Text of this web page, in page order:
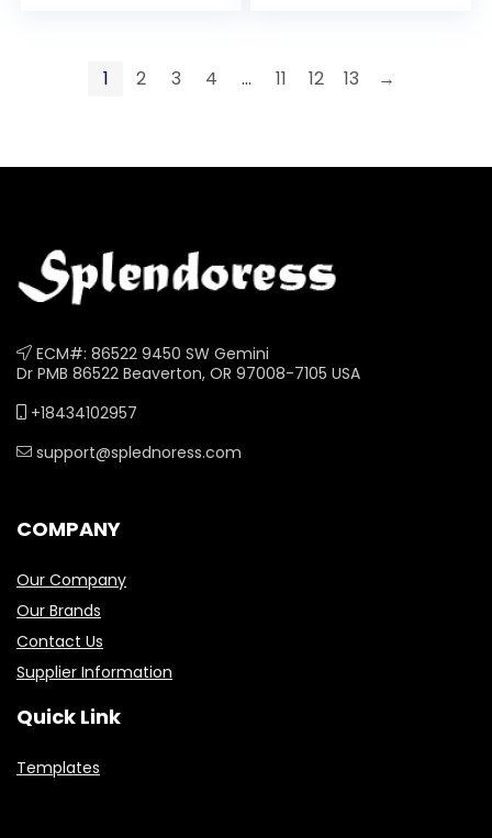
1 2 3 4 … 11 12 13 →
ECM#: 86522 9450 SW Gemini
Dr PMB 86522 Beaverton, OR 97008-7105 USA
+18434102957
support@splednoress.com
COMPANY
Our Company
Our Brands
Contact Us
Supplier Information
Quick Link
Templates